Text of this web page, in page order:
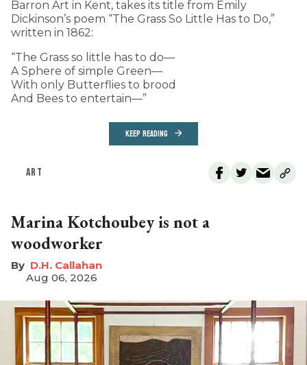
Barron Art in Kent, takes its title from Emily
Dickinson’s poem “The Grass So Little Has to Do,”
written in 1862:
“The Grass so little has to do—
A Sphere of simple Green—
With only Butterflies to brood
And Bees to entertain—”
KEEP READING
ART
Marina Kotchoubey is not a
woodworker
D.H. Callahan
Aug 06, 2026